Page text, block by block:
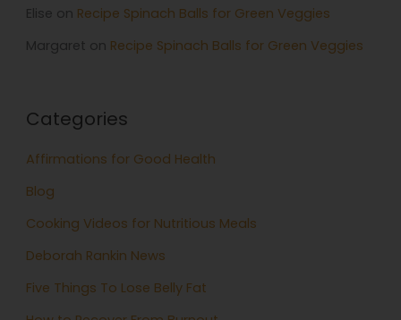
Elise on Recipe Spinach Balls for Green Veggies
Margaret on Recipe Spinach Balls for Green Veggies
Categories
Affirmations for Good Health
Blog
Cooking Videos for Nutritious Meals
Deborah Rankin News
Five Things To Lose Belly Fat